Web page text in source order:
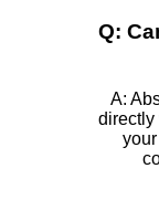
Q:
A:
directly